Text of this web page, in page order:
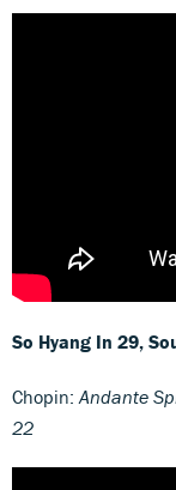
So Hyang In 29,
Chopin:Andante
22